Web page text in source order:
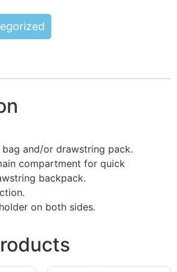
and/or drawstring pack.
compartment for quick
backpack.
on both sides.